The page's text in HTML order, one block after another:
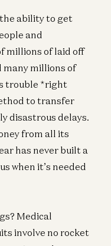
the ability to get
and
millions of laid off
many millions of
trouble *right
to transfer
disastrous delays.
from all its
has never built a
when it’s needed
Medical
involve no rocket